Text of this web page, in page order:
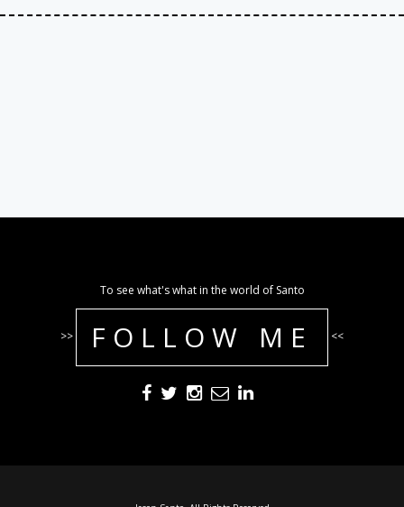
To see what's what in the world of Santo
>> FOLLOW ME <<